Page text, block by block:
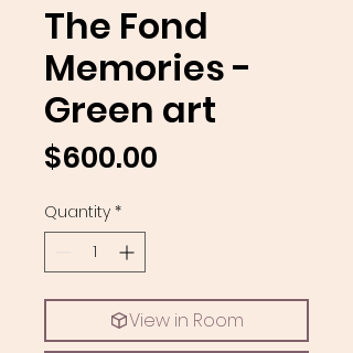
The Fond
Memories -
Green art
$600.00
Quantity *
View in Room